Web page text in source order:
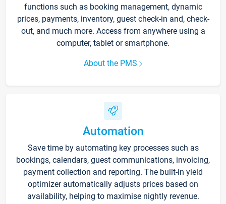
functions such as booking management, dynamic
prices, payments, inventory, guest check-in and, check-
out, and much more. Access from anywhere using a
computer, tablet or smartphone.
About the PMS
Automation
Save time by automating key processes such as
bookings, calendars, guest communications, invoicing,
payment collection and reporting. The built-in yield
optimizer automatically adjusts prices based on
availability, helping to maximise nightly revenue.